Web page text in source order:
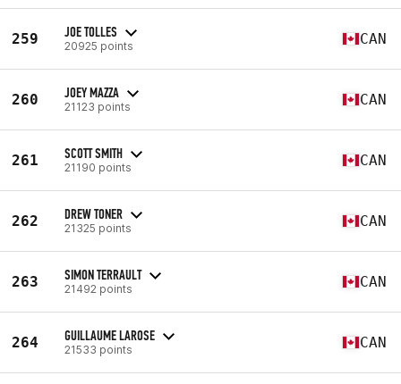
259 JOE TOLLES
20925 points CAN
260 JOEY MAZZA
21123 points CAN
261 SCOTT SMITH
21190 points CAN
262 DREW TONER
21325 points CAN
263 SIMON TERRAULT
21492 points CAN
264 GUILLAUME LAROSE
21533 points CAN